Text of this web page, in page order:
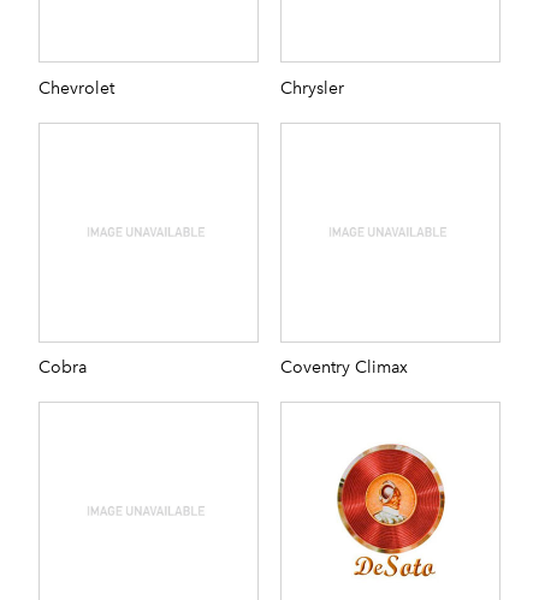
Chevrolet Chrysler
Cobra Coventry Climax